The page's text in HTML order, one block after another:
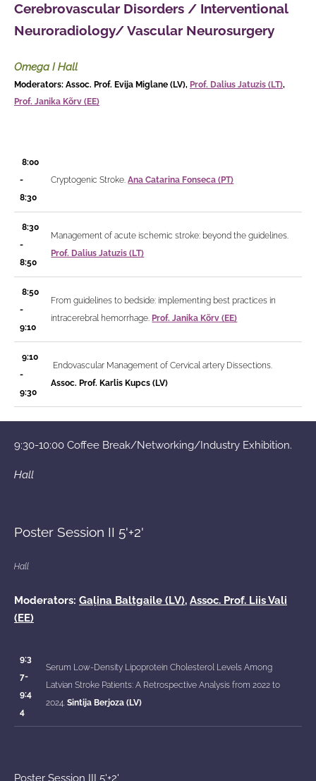
Cerebrovascular Disorders / Interventional
Neuroradiology/ Vascular Neurosurgery
Omega I Hall
Moderators: Assoc. Prof. Evija Miglane (LV), Prof. Dalius Jatuzis (LT),
Prof. Janika Kõrv (EE)
8:00
-
8:30
Cryptogenic Stroke.Ana Catarina Fonseca (PT)
8:30
-
8:50
Management of acute ischemic stroke: beyond the guidelines.
Prof. Dalius Jatuzis (LT)
8:50
-
9:10
From guidelines to bedside: implementing best practices in
intracerebral hemorrhage. Prof. Janika Kõrv (EE)
9:10
-
9:30
Endovascular Management of Cervical artery Dissections.
Assoc. Prof. Karlis Kupcs (LV)
9:30-10:00 Coffee Break/Networking/Industry Exhibition.
Hall
Poster Session II 5'+2'
Hall
Moderators: Gaļina Baltgaile (LV), Assoc. Prof. Liis Vali
(EE)
9:3
7-
9:4
4
Serum Low-Density Lipoprotein Cholesterol Levels Among
Latvian Stroke Patients: A Retrospective Analysis from 2022 to
2024.Sintija Berjoza (LV)
Poster Session III 5'+2'